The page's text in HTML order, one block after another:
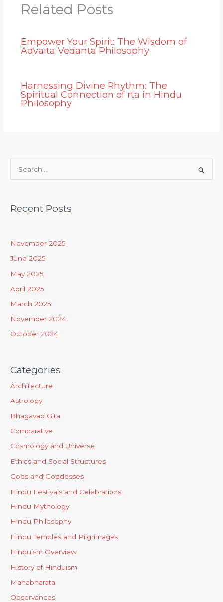
Related Posts
Empower Your Spirit: The Wisdom of
Advaita Vedanta Philosophy
Harnessing Divine Rhythm: The
Spiritual Connection of rta in Hindu
Philosophy
r
r
:
Recent Posts
November 2025
June 2025
May 2025
April 2025
March 2025
November 2024
October 2024
Categories
Architecture
Astrology
Bhagavad Gita
Comparative
Cosmology and Universe
Ethics and Social Structures
Gods and Goddesses
Hindu Festivals and Celebrations
Hindu Mythology
Hindu Philosophy
Hindu Temples and Pilgrimages
Hinduism Overview
History of Hinduism
Mahabharata
Observances